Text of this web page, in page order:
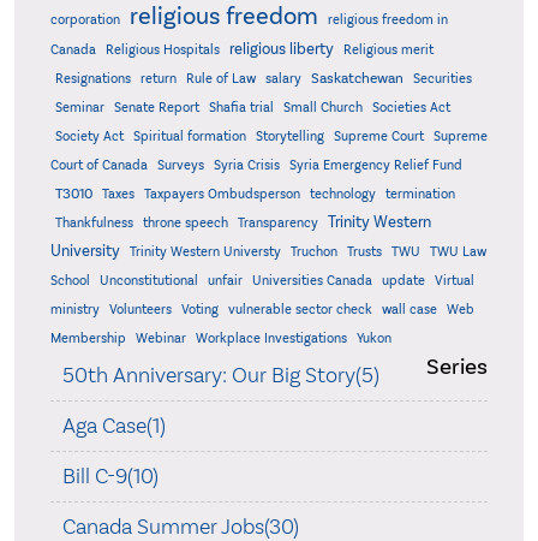
corporation religious freedom
religious freedom in
Canada
Religious Hospitals religious liberty
Religious merit
Resignations
return Rule of Law salary Saskatchewan
Securities
Seminar
Senate Report Shafia trial Small Church
Societies Act
Society Act
Spiritual formation Storytelling Supreme Court
Supreme
Court of Canada
Surveys Syria Crisis Syria Emergency Relief Fund
T3010 Taxes Taxpayers Ombudsperson technology
termination
Thankfulness
throne speech Transparency
Trinity Western
University
Trinity Western Universty Truchon Trusts TWU
TWU Law
School
Unconstitutional unfair Universities Canada update
Virtual
ministry
Volunteers Voting vulnerable sector check wall case
Web
Membership
Webinar Workplace Investigations Yukon
Series
50th Anniversary: Our Big Story(5)
Aga Case(1)
Bill C-9(10)
Canada Summer Jobs(30)